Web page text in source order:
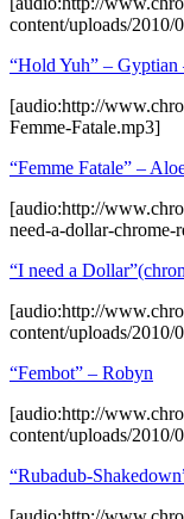
content/uploads/2010/
“Hold Yuh” –
[audio:http://
Femme-Fatale.mp3]
“Femme Fatale” –
[audio:http://
need-a-dollar-chrome-
“I need a
[audio:http://
content/uploads/
“Fembot” – Robyn
[audio:http://
content/uploads/
“Rubadub-